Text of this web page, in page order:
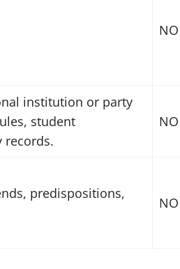
NO
institution or party
student
records.
NO
predispositions,
NO